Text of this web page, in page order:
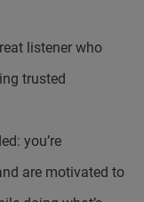
listener who
trusted
you’re
are motivated to